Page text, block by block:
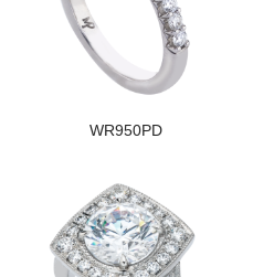
WR950PD